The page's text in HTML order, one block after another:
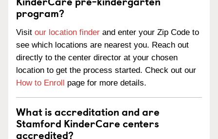
program?
Visit our location finder and enter your Zip Code to
see which locations are nearest you. Reach out
directly to the center director at your chosen
location to get the process started. Check out our
How to Enroll page for more details.
What is accreditation and are
Stamford KinderCare centers
accredited?